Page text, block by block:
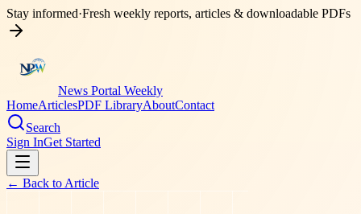
Stay informed·Fresh weekly reports, articles & downloadable PDFs
News Portal Weekly
HomeArticlesPDF LibraryAboutContact
Search
Sign InGet Started
← Back to Article